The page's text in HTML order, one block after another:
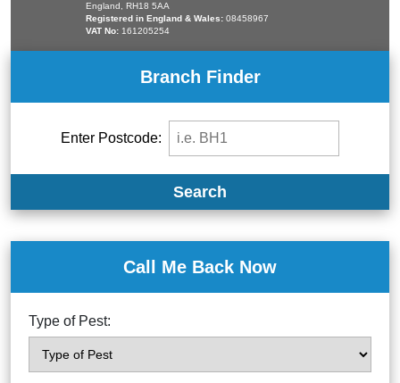
England, RH18 5AA
Registered in England & Wales: 08458967
VAT No: 161205254
Branch Finder
Enter Postcode:
Search
Call Me Back Now
Type of Pest: